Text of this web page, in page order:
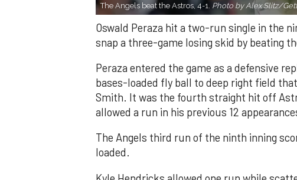
The Angels beat the Astros, 4-1. Photo by Alex Slitz/
Oswald Peraza hit a two-run single in the
snap a three-game losing skid by beating
Peraza entered the game as a defensive
bases-loaded fly ball to deep right field
Smith. It was the fourth straight hit off
allowed a run in his previous 12
The Angels third run of the ninth inning
loaded.